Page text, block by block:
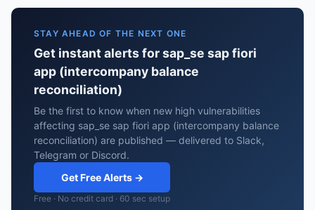
STAY AHEAD OF THE NEXT ONE
Get instant alerts for sap_se sap fiori
app (intercompany balance
reconciliation)
Be the first to know when new high vulnerabilities
affecting sap_se sap fiori app (intercompany balance
reconciliation) are published — delivered to Slack,
Telegram or Discord.
Get Free Alerts →
Free · No credit card · 60 sec setup